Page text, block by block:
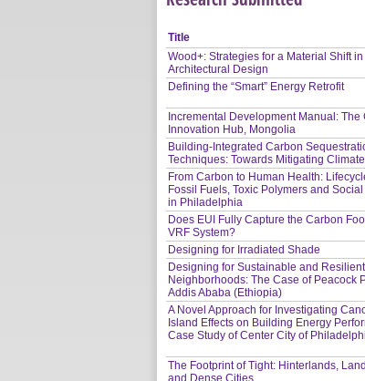
Title
Wood+: Strategies for a Material Shift in
Architectural Design
Defining the “Smart” Energy Retrofit
Incremental Development Manual: The
Innovation Hub, Mongolia
Building-Integrated Carbon
Techniques: Towards Mitigating
From Carbon to Human Health:
Fossil Fuels, Toxic Polymers and
in Philadelphia
Does EUI Fully Capture the Carbon
VRF System?
Designing for Irradiated Shade
Designing for Sustainable and Resilient
Neighborhoods: The Case of Peacock
Addis Ababa (Ethiopia)
A Novel Approach for Investigating
Island Effects on Building Energy
Case Study of Center City of
The Footprint of Tight: Hinterlands,
and Dense Cities